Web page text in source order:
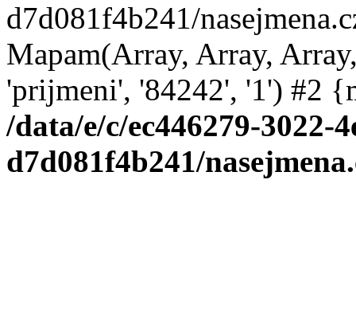
d7d081f4b241/
Mapam(Array, Array,
'prijmeni', '84242', '1') #2
/data/e/c/ec446279-3022-
d7d081f4b241/